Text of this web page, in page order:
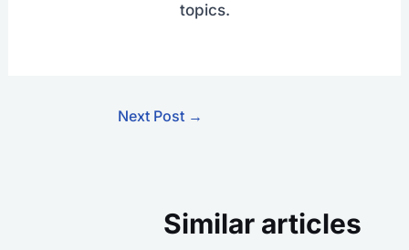
topics.
Next Post →
Similar articles